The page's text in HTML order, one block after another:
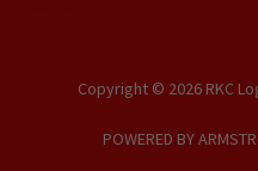
Copyright © 2026 RKC
POWERED BY